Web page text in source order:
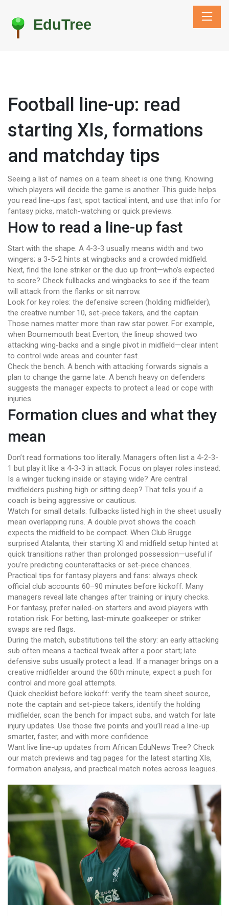
Football line-up: read
starting XIs, formations
and matchday tips
Seeing a list of names on a team sheet is one thing. Knowing
which players will decide the game is another. This guide helps
you read line-ups fast, spot tactical intent, and use that info for
fantasy picks, match-watching or quick previews.
How to read a line-up fast
Start with the shape. A 4-3-3 usually means width and two
wingers; a 3-5-2 hints at wingbacks and a crowded midfield.
Next, find the lone striker or the duo up front—who’s expected
to score? Check fullbacks and wingbacks to see if the team
will attack from the flanks or sit narrow.
Look for key roles: the defensive screen (holding midfielder),
the creative number 10, set-piece takers, and the captain.
Those names matter more than raw star power. For example,
when Bournemouth beat Everton, the lineup showed two
attacking wing-backs and a single pivot in midfield—clear intent
to control wide areas and counter fast.
Check the bench. A bench with attacking forwards signals a
plan to change the game late. A bench heavy on defenders
suggests the manager expects to protect a lead or cope with
injuries.
Formation clues and what they
mean
Don’t read formations too literally. Managers often list a 4-2-3-
1 but play it like a 4-3-3 in attack. Focus on player roles instead:
Is a winger tucking inside or staying wide? Are central
midfielders pushing high or sitting deep? That tells you if a
coach is being aggressive or cautious.
Watch for small details: fullbacks listed high in the sheet usually
mean overlapping runs. A double pivot shows the coach
expects the midfield to be compact. When Club Brugge
surprised Atalanta, their starting XI and midfield setup hinted at
quick transitions rather than prolonged possession—useful if
you’re predicting counterattacks or set-piece chances.
Practical tips for fantasy players and fans: always check
official club accounts 60–90 minutes before kickoff. Many
managers reveal late changes after training or injury checks.
For fantasy, prefer nailed-on starters and avoid players with
rotation risk. For betting, last-minute goalkeeper or striker
swaps are red flags.
During the match, substitutions tell the story: an early attacking
sub often means a tactical tweak after a poor start; late
defensive subs usually protect a lead. If a manager brings on a
creative midfielder around the 60th minute, expect a push for
control and more goal attempts.
Quick checklist before kickoff: verify the team sheet source,
note the captain and set-piece takers, identify the holding
midfielder, scan the bench for impact subs, and watch for late
injury updates. Use those five points and you’ll read a line-up
smarter, faster, and with more confidence.
Want live line-up updates from African EduNews Tree? Check
our match previews and tag pages for the latest starting XIs,
formation analysis, and practical match notes across leagues.